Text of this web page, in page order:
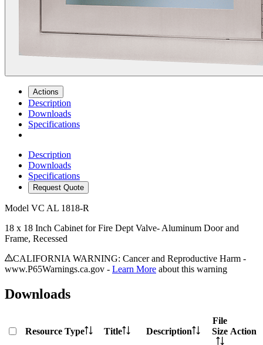
Actions
Description
Downloads
Specifications
Description
Downloads
Specifications
Request Quote
Model VC AL 1818-R
18 x 18 Inch Cabinet for Fire Dept Valve- Aluminum Door and
Frame, Recessed
CALIFORNIA WARNING: Cancer and Reproductive Harm -
www.P65Warnings.ca.gov - Learn More about this warning
Downloads
Resource Type Title Description
File
Size Action